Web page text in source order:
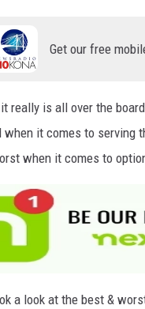
Get our free
really is all over the
when it comes to serving
when it comes to
a look at the best &